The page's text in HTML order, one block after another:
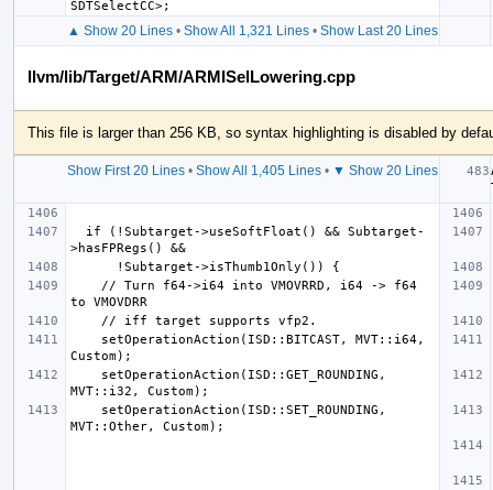
▲ Show 20 Lines• Show All 1,321 Lines• Show Last 20 Lines
llvm/lib/Target/ARM/ARMISelLowering.cpp
This file is larger than 256 KB, so syntax highlighting is disabled by
Show First 20 Lines• Show All 1,405 Lines• ▼ Show 20 Lines